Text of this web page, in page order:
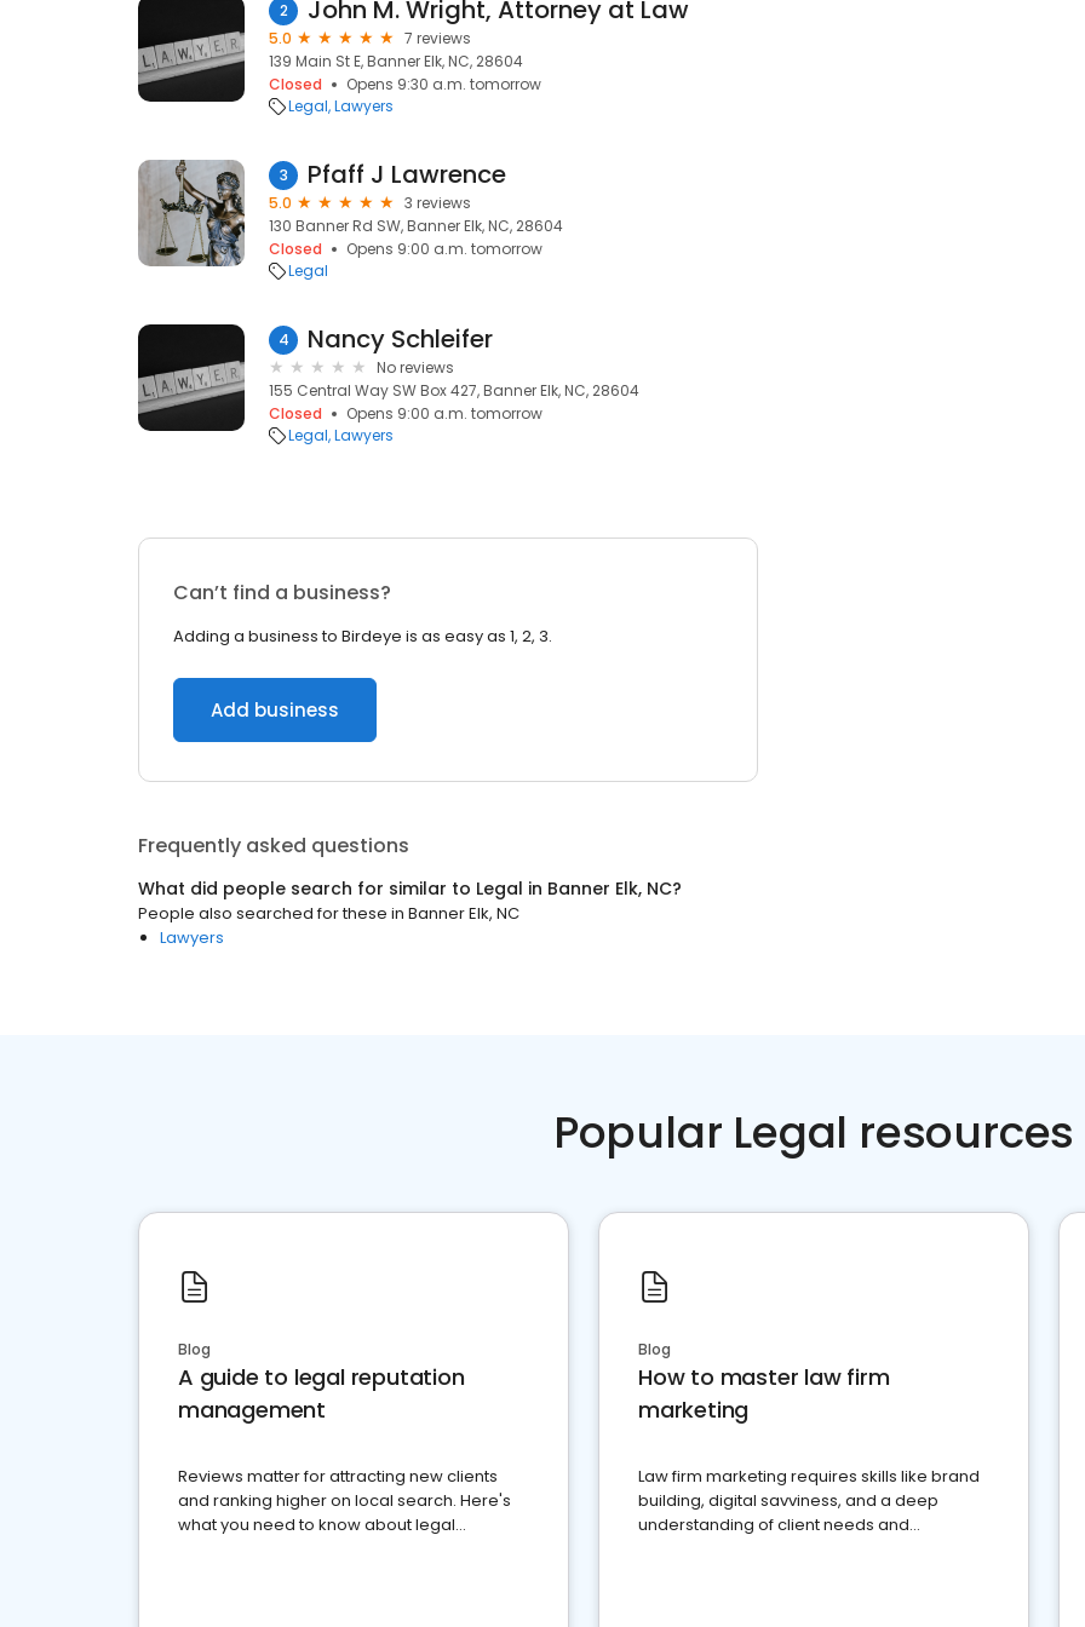
2 John M. Wright, Attorney at Law
5.0
7 reviews
139 Main St E, Banner Elk, NC, 28604
Closed
Opens 9:30 a.m. tomorrow
Legal Lawyers
3 Pfaff J Lawrence
5.0
3 reviews
130 Banner Rd SW, Banner Elk, NC, 28604
Closed
Opens 9:00 a.m. tomorrow
Legal
4 Nancy Schleifer
No reviews
155 Central Way SW Box 427, Banner Elk, NC, 28604
Closed
Opens 9:00 a.m. tomorrow
Legal Lawyers
Can’t find a business?
Adding a business to Birdeye is as easy as 1, 2, 3.
Add business
Frequently asked questions
What did people search for similar to Legal in Banner Elk, NC?
People also searched for these in Banner Elk, NC
Lawyers
Popular Legal resources
Blog
A guide to legal reputation
management
Reviews matter for attracting new clients
and ranking higher on local search. Here's
what you need to know about legal
Blog
How to master law firm
marketing
Law firm marketing requires skills like brand
building, digital savviness, and a deep
understanding of client needs and